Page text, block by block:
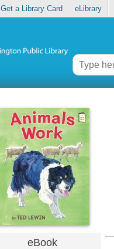
Get a Library Card eLibrary
eBook